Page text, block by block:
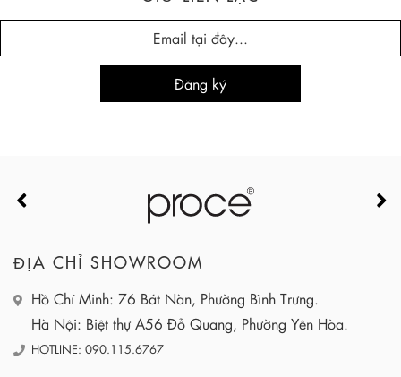
ĐỊA CHỈ SHOWROOM
Hồ Chí Minh: 76 Bát Nàn, Phường Bình Trưng.
Hà Nội: Biệt thự A56 Đỗ Quang, Phường Yên Hòa.
HOTLINE: 090.115.6767